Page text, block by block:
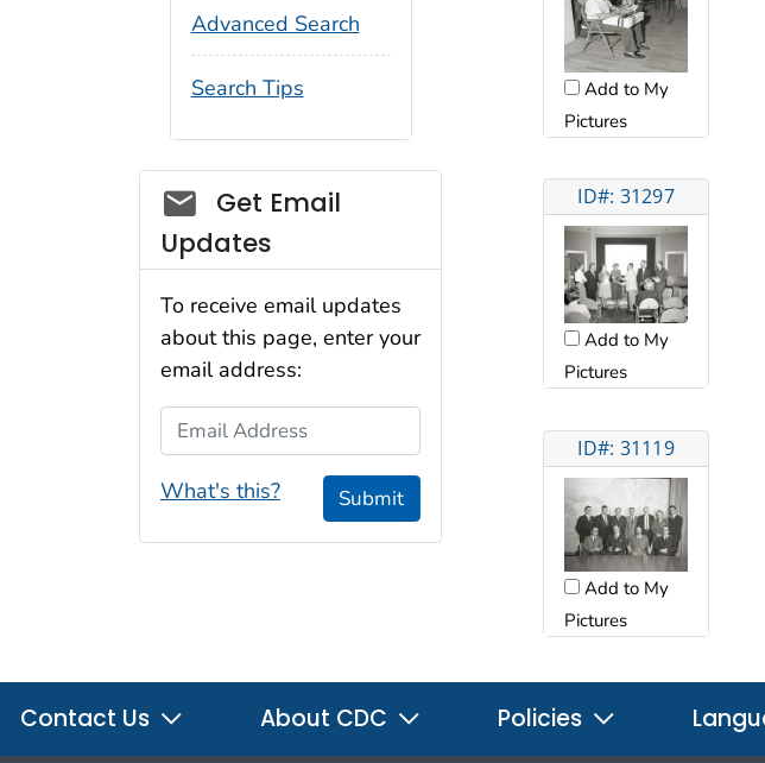
Add to My
Pictures
ID#: 31297
Add to My
Pictures
ID#: 31119
Add to My
Pictures
Advanced Search
Search Tips
Social_govd
Get Email
Updates
To receive email updates
about this page, enter your
email address:
Email Address
What's this? Submit
Contact Us About CDC Policies